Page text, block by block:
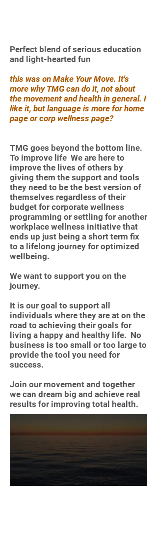
Perfect blend of serious education
and light-hearted fun
this was on Make Your Move. It's
more why TMG can do it, not about
the movement and health in general. I
like it, but language is more for home
page or corp wellness page?
TMG goes beyond the bottom line.
To improve life We are here to
improve the lives of others by
giving them the support and tools
they need to be the best version of
themselves regardless of their
budget for corporate wellness
programming or settling for another
workplace wellness initiative that
ends up just being a short term fix
to a lifelong journey for optimized
wellbeing.
We want to support you on the
journey.
It is our goal to support all
individuals where they are at on the
road to achieving their goals for
living a happy and healthy life. No
business is too small or too large to
provide the tool you need for
success.
Join our movement and together
we can dream big and achieve real
results for improving total health.